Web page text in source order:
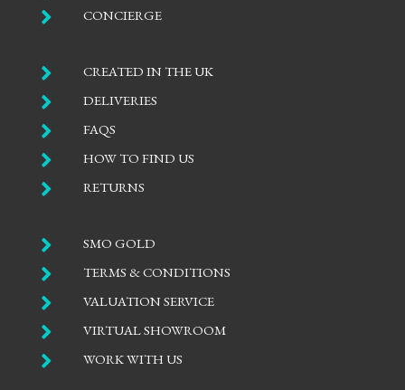
 CONCIERGE
 CREATED IN THE UK
 DELIVERIES
 FAQS
 HOW TO FIND US
 RETURNS
 SMO GOLD
 TERMS & CONDITIONS
 VALUATION SERVICE
 VIRTUAL SHOWROOM
 WORK WITH US